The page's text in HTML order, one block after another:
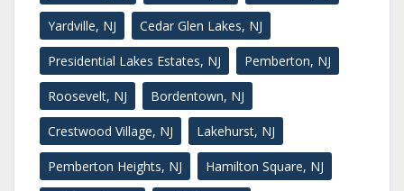
Yardville, NJ Cedar Glen Lakes, NJ
Presidential Lakes Estates, NJ Pemberton, NJ
Roosevelt, NJ Bordentown, NJ
Crestwood Village, NJ Lakehurst, NJ
Pemberton Heights, NJ Hamilton Square, NJ